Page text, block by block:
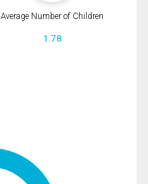
Average Number of Children
1.78